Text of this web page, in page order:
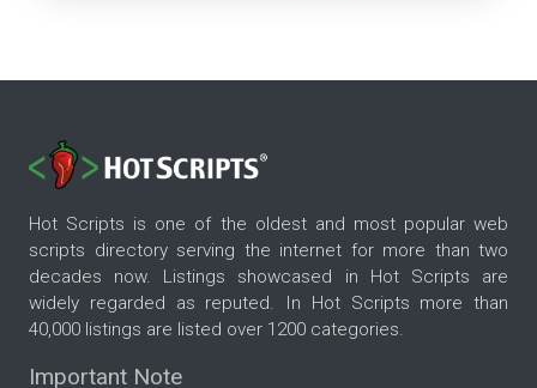
Hot Scripts is one of the oldest and most popular web
scripts directory serving the internet for more than two
decades now. Listings showcased in Hot Scripts are
widely regarded as reputed. In Hot Scripts more than
40,000 listings are listed over 1200 categories.
Important Note